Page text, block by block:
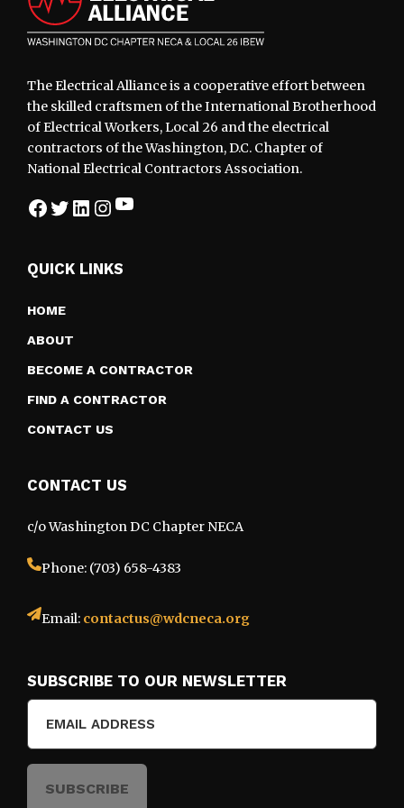
The Electrical Alliance is a cooperative effort between
the skilled craftsmen of the International Brotherhood
of Electrical Workers, Local 26 and the electrical
contractors of the Washington, D.C. Chapter of
National Electrical Contractors Association.
Facebook
Twitter
LinkedIn
Instagram
YouTube
QUICK LINKS
HOME
ABOUT
BECOME A CONTRACTOR
FIND A CONTRACTOR
CONTACT US
CONTACT US
c/o Washington DC Chapter NECA
Phone: (703) 658-4383
Email: contactus@wdcneca.org
SUBSCRIBE TO OUR NEWSLETTER